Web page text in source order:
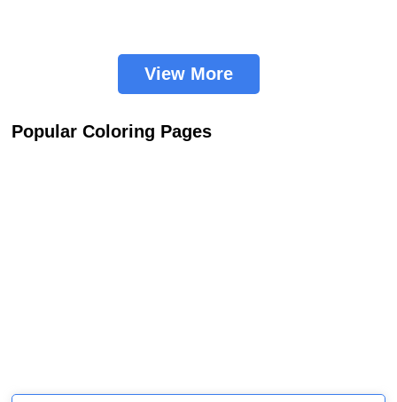
View More
Popular Coloring Pages